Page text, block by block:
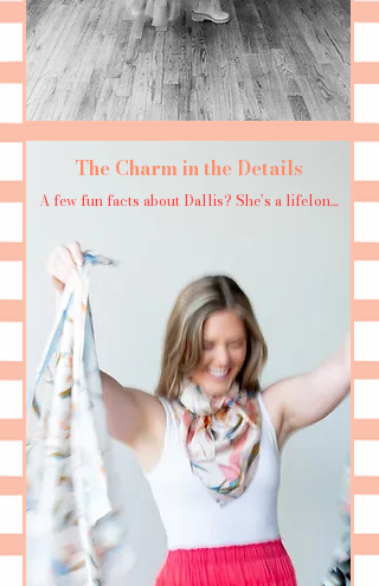
A few fun facts about Dallis? She’s a lifelong
water, whether it’s at the beach or on the lake.
She loves to dance whenever she gets the
chance and treasures any moment spent
surrounded by family and friends. When she’s
not painting or dreaming up new patterns,
you’ll likely find her sipping a marg or the
occasional martini—always with a smile and a
sense of adventure.
The Charm in the Details